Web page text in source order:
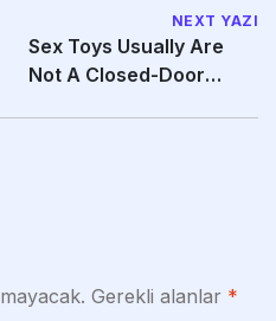
NEXT YAZI
Sex Toys Usually Are
Not A Closed-Door
Gerekli alanlar *